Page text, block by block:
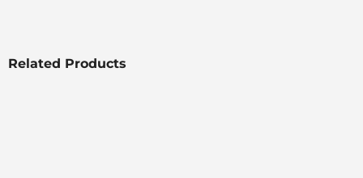
Related Products